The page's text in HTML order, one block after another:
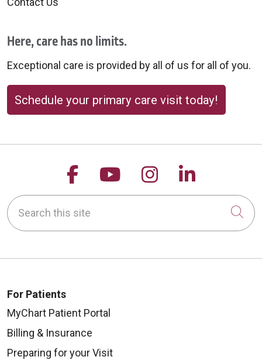
Here, care has no limits.
Exceptional care is provided by all of us for all of you.
Schedule your primary care visit today!
Follow us on Facebook
Follow us on
Follow us on
Follow
Search this site
For Patients
MyChart Patient Portal
Billing & Insurance
Preparing for your Visit